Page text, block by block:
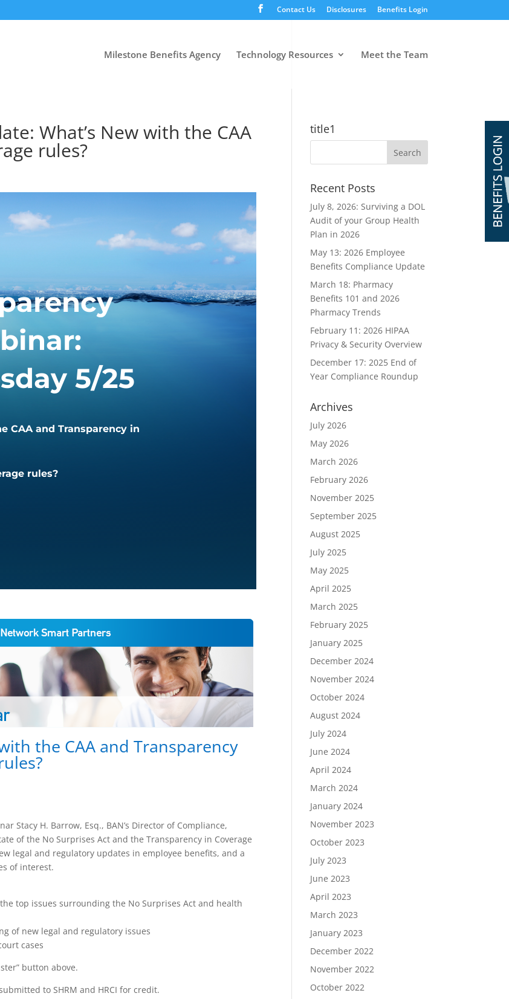
Contact Us Disclosures Benefits Login
Milestone Benefits Agency Technology Resources Meet the Team
What’s New with the CAA
rules?
5/25
CAA and Transparency in
rules?
the CAA and Transparency
Stacy H. Barrow, Esq., BAN’s Director of Compliance,
of the No Surprises Act and the Transparency in Coverage
legal and regulatory updates in employee benefits, and a
of interest.
top issues surrounding the No Surprises Act and health
of new legal and regulatory issues
cases
button above.
to SHRM and HRCI for credit.
title1
Recent Posts
July 8, 2026: Surviving a DOL
Audit of your Group Health
Plan in 2026
May 13: 2026 Employee
Benefits Compliance Update
March 18: Pharmacy
Benefits 101 and 2026
Pharmacy Trends
February 11: 2026 HIPAA
Privacy & Security Overview
December 17: 2025 End of
Year Compliance Roundup
Archives
July 2026
May 2026
March 2026
February 2026
November 2025
September 2025
August 2025
July 2025
May 2025
April 2025
March 2025
February 2025
January 2025
December 2024
November 2024
October 2024
August 2024
July 2024
June 2024
April 2024
March 2024
January 2024
November 2023
October 2023
July 2023
June 2023
April 2023
March 2023
January 2023
December 2022
November 2022
October 2022